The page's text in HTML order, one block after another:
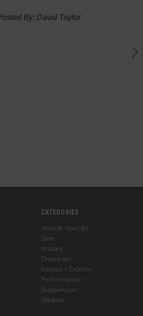
By: David Taylor
CATEGORIES
Vehicle Specific
Sale
Brakes
Drivetrain
Interior / Exterior
Performance
Suspension
Wheels